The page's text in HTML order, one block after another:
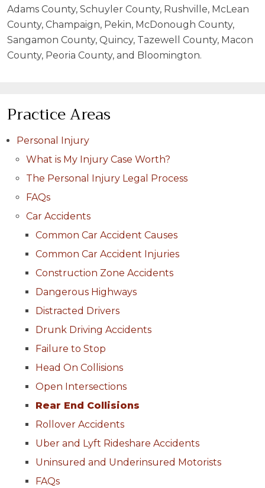
Adams County, Schuyler County, Rushville, McLean
County, Champaign, Pekin, McDonough County,
Sangamon County, Quincy, Tazewell County, Macon
County, Peoria County, and Bloomington.
Practice Areas
Personal Injury
What is My Injury Case Worth?
The Personal Injury Legal Process
FAQs
Car Accidents
Common Car Accident Causes
Common Car Accident Injuries
Construction Zone Accidents
Dangerous Highways
Distracted Drivers
Drunk Driving Accidents
Failure to Stop
Head On Collisions
Open Intersections
Rear End Collisions
Rollover Accidents
Uber and Lyft Rideshare Accidents
Uninsured and Underinsured Motorists
FAQs